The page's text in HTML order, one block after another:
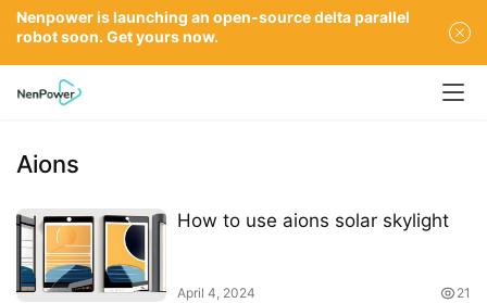
Aions
How to use aions solar skylight
April 4, 2024 21
Nenpower is launching an open-source delta parallel
robot soon. Get yours now.